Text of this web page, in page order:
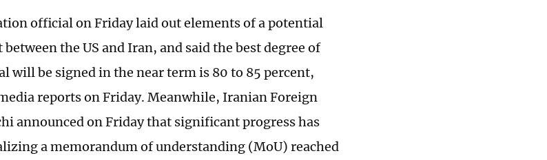
official on Friday laid out elements of a potential
the US and Iran, and said the best degree of
will be signed in the near term is 80 to 85 percent,
reports on Friday. Meanwhile, Iranian Foreign
announced on Friday that significant progress has
a memorandum of understanding (MoU) reached